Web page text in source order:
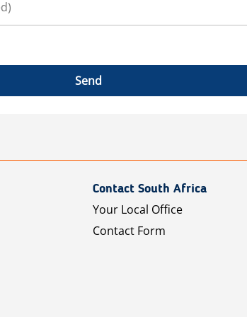
Send
Contact South Africa
Your Local Office
Contact Form